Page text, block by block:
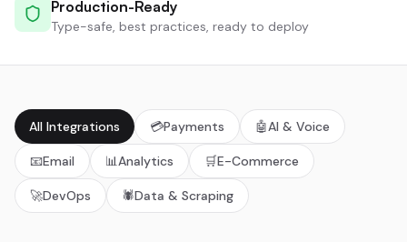
Production-Ready
Type-safe, best practices, ready to deploy
All Integrations 💳Payments 🤖AI & Voice
📧Email 📊Analytics 🛒E-Commerce
🚀DevOps 🕷️Data & Scraping